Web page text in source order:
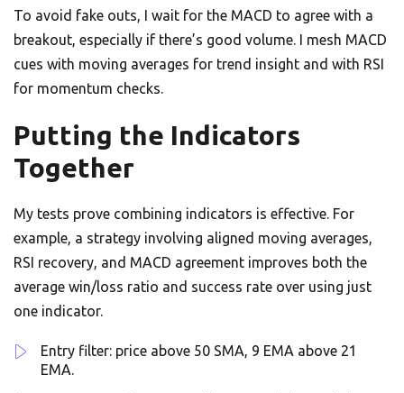
To avoid fake outs, I wait for the MACD to agree with a
breakout, especially if there’s good volume. I mesh MACD
cues with moving averages for trend insight and with RSI
for momentum checks.
Putting the Indicators
Together
My tests prove combining indicators is effective. For
example, a strategy involving aligned moving averages,
RSI recovery, and MACD agreement improves both the
average win/loss ratio and success rate over using just
one indicator.
Entry filter: price above 50 SMA, 9 EMA above 21
EMA.